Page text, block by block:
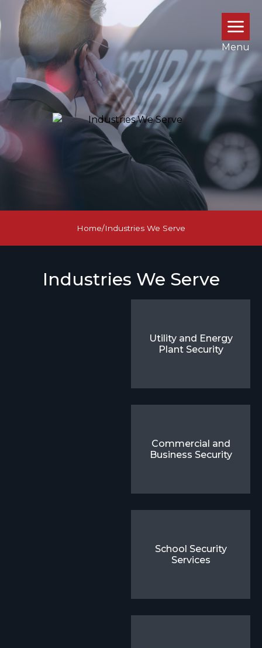
Menu
Home/Industries We Serve
Industries We Serve
Utility and Energy
Plant Security
Commercial and
Business Security
School Security
Services